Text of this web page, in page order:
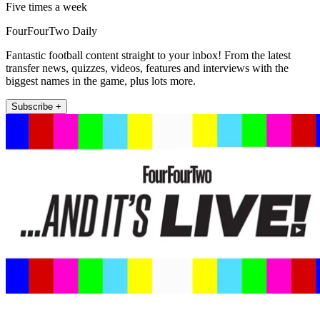
Five times a week
FourFourTwo Daily
Fantastic football content straight to your inbox! From the latest
transfer news, quizzes, videos, features and interviews with the
biggest names in the game, plus lots more.
Subscribe +